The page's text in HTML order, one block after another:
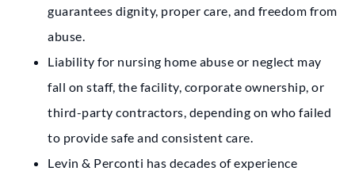
guarantees dignity, proper care, and freedom from
abuse.
Liability for nursing home abuse or neglect may
fall on staff, the facility, corporate ownership, or
third-party contractors, depending on who failed
to provide safe and consistent care.
Levin & Perconti has decades of experience